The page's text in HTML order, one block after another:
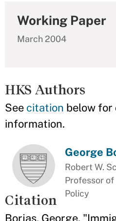
Working Paper
March 2004
HKS Authors
See citation below for
information.
George
Robert W.
Professor
Policy
Citation
Borjas, George.